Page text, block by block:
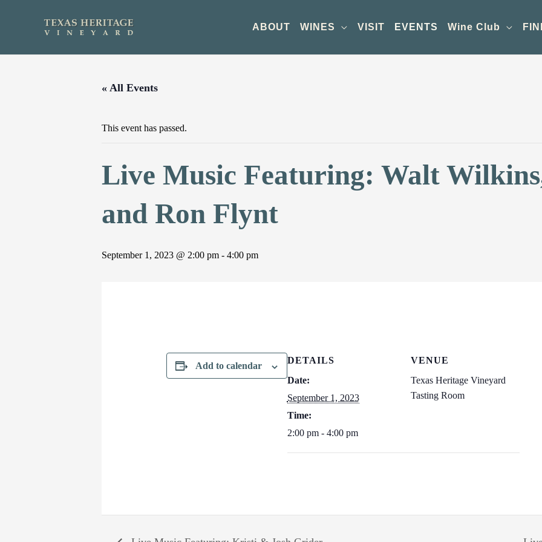
ABOUT WINES VISIT EVENTS Wine Club
« All Events
This event has passed.
Live Music Featuring: Walt
and Ron Flynt
September 1, 2023 @ 2:00 pm - 4:00 pm
Add to calendar
DETAILS
Date:
September 1, 2023
Time:
2:00 pm - 4:00 pm
VENUE
Texas Heritage Vineyard
Tasting Room